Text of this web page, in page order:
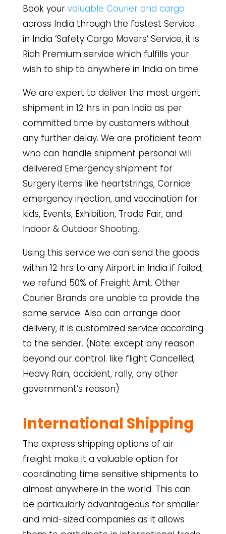
Book your valuable Courier and cargo
across India through the fastest Service
in India ‘Safety Cargo Movers’ Service, it is
Rich Premium service which fulfills your
wish to ship to anywhere in India on time.
We are expert to deliver the most urgent
shipment in 12 hrs in pan India as per
committed time by customers without
any further delay. We are proficient team
who can handle shipment personal will
delivered Emergency shipment for
Surgery items like heartstrings, Cornice
emergency injection, and vaccination for
kids, Events, Exhibition, Trade Fair, and
Indoor & Outdoor Shooting.
Using this service we can send the goods
within 12 hrs to any Airport in India if failed,
we refund 50% of Freight Amt. Other
Courier Brands are unable to provide the
same service. Also can arrange door
delivery, it is customized service according
to the sender. (Note: except any reason
beyond our control. like flight Cancelled,
Heavy Rain, accident, rally, any other
government’s reason)
International Shipping
The express shipping options of air
freight make it a valuable option for
coordinating time sensitive shipments to
almost anywhere in the world. This can
be particularly advantageous for smaller
and mid-sized companies as it allows